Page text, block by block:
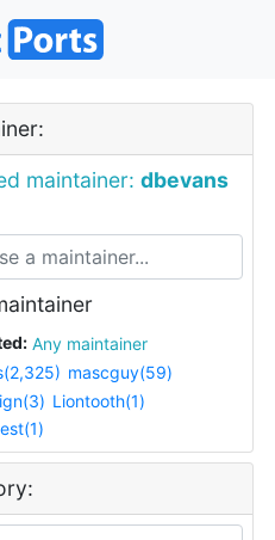
maintainer: dbevans
Any maintainer
mascguy(59)
Liontooth(1)